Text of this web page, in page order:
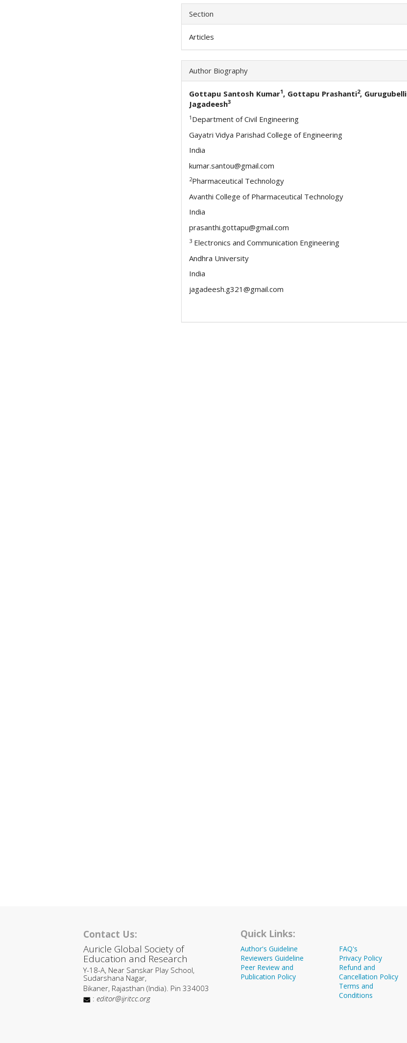
Section
Articles
Author Biography
Gottapu Santosh Kumar1, Gottapu Prashanti2, Gurugubelli
Jagadeesh3
1 Department of Civil Engineering
Gayatri Vidya Parishad College of Engineering
India
kumar.santou@gmail.com
2Pharmaceutical Technology
Avanthi College of Pharmaceutical Technology
India
prasanthi.gottapu@gmail.com
3 Electronics and Communication Engineering
Andhra University
India
jagadeesh.g321@gmail.com
Contact Us:
Auricle Global Society of
Education and Research
Y-18-A, Near Sanskar Play School,
Sudarshana Nagar,
Bikaner, Rajasthan (India). Pin 334003
: editor@ijritcc.org
Quick Links:
Author's Guideline
Reviewers Guideline
Peer Review and
Publication Policy
FAQ's
Privacy Policy
Refund and
Cancellation Policy
Terms and
Conditions